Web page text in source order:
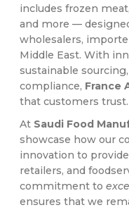
includes frozen
and more —
wholesalers,
Middle East. With
sustainable
compliance, France
that customers trust.
At Saudi Food
showcase how our
innovation to
retailers, and
commitment to
ensures that we